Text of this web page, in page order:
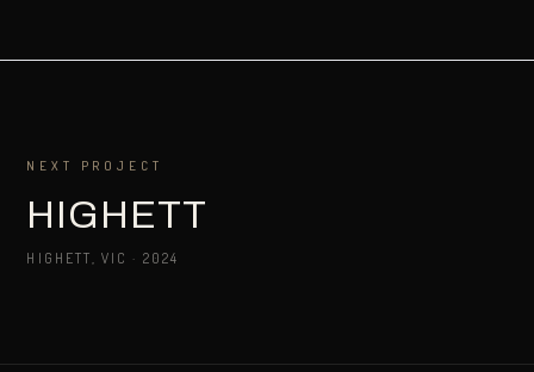
NEXT PROJECT
HIGHETT
HIGHETT, VIC · 2024